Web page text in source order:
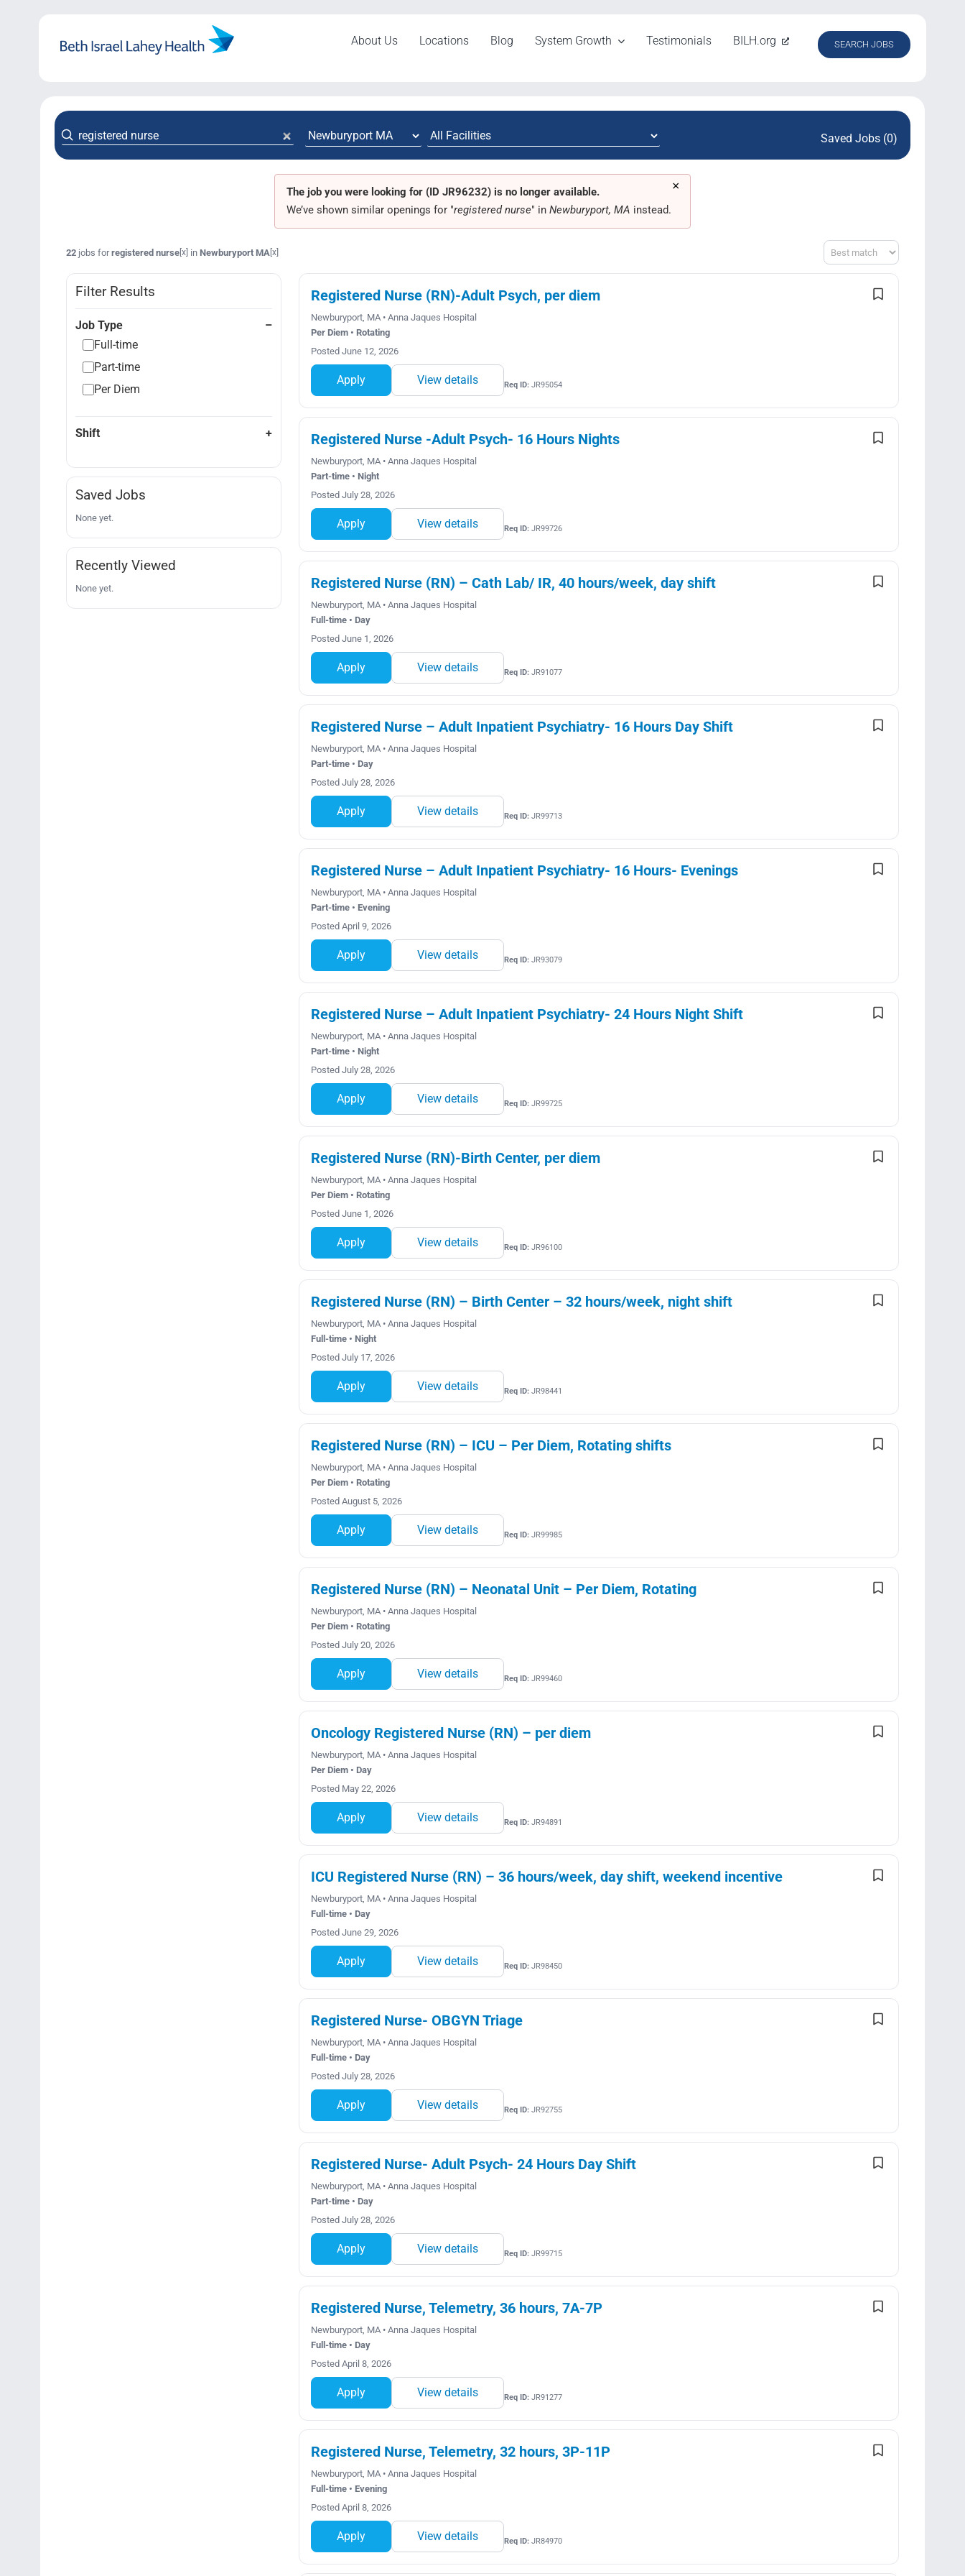
About Us Locations Blog System Growth Testimonials BILH.org SEARCH JOBS
Saved Jobs (0)
×
The job you were looking for (ID JR96232) is no longer available.
We’ve shown similar openings for "registered nurse" in Newburyport, MA instead.
22jobs forregistered nurse[x] in Newburyport MA [x] Sort
Filter Results
Job Type
Full-time
Part-time
Per Diem
Shift
Saved Jobs
None yet.
Recently Viewed
None yet.
Registered Nurse (RN)-Adult Psych, per diem
Newburyport, MA • Anna Jaques Hospital
Per Diem • Rotating
Posted June 12, 2026
Apply View details Req ID:JR95054
Registered Nurse -Adult Psych- 16 Hours Nights
Newburyport, MA • Anna Jaques Hospital
Part-time • Night
Posted July 28, 2026
Apply View details Req ID:JR99726
Registered Nurse (RN) – Cath Lab/ IR, 40 hours/week, day shift
Newburyport, MA • Anna Jaques Hospital
Full-time • Day
Posted June 1, 2026
Apply View details Req ID:JR91077
Registered Nurse – Adult Inpatient Psychiatry- 16 Hours Day Shift
Newburyport, MA • Anna Jaques Hospital
Part-time • Day
Posted July 28, 2026
Apply View details Req ID:JR99713
Registered Nurse – Adult Inpatient Psychiatry- 16 Hours- Evenings
Newburyport, MA • Anna Jaques Hospital
Part-time • Evening
Posted April 9, 2026
Apply View details Req ID:JR93079
Registered Nurse – Adult Inpatient Psychiatry- 24 Hours Night Shift
Newburyport, MA • Anna Jaques Hospital
Part-time • Night
Posted July 28, 2026
Apply View details Req ID:JR99725
Registered Nurse (RN)-Birth Center, per diem
Newburyport, MA • Anna Jaques Hospital
Per Diem • Rotating
Posted June 1, 2026
Apply View details Req ID:JR96100
Registered Nurse (RN) – Birth Center – 32 hours/week, night shift
Newburyport, MA • Anna Jaques Hospital
Full-time • Night
Posted July 17, 2026
Apply View details Req ID:JR98441
Registered Nurse (RN) – ICU – Per Diem, Rotating shifts
Newburyport, MA • Anna Jaques Hospital
Per Diem • Rotating
Posted August 5, 2026
Apply View details Req ID:JR99985
Registered Nurse (RN) – Neonatal Unit – Per Diem, Rotating
Newburyport, MA • Anna Jaques Hospital
Per Diem • Rotating
Posted July 20, 2026
Apply View details Req ID:JR99460
Oncology Registered Nurse (RN) – per diem
Newburyport, MA • Anna Jaques Hospital
Per Diem • Day
Posted May 22, 2026
Apply View details Req ID:JR94891
ICU Registered Nurse (RN) – 36 hours/week, day shift, weekend incentive
Newburyport, MA • Anna Jaques Hospital
Full-time • Day
Posted June 29, 2026
Apply View details Req ID:JR98450
Registered Nurse- OBGYN Triage
Newburyport, MA • Anna Jaques Hospital
Full-time • Day
Posted July 28, 2026
Apply View details Req ID:JR92755
Registered Nurse- Adult Psych- 24 Hours Day Shift
Newburyport, MA • Anna Jaques Hospital
Part-time • Day
Posted July 28, 2026
Apply View details Req ID:JR99715
Registered Nurse, Telemetry, 36 hours, 7A-7P
Newburyport, MA • Anna Jaques Hospital
Full-time • Day
Posted April 8, 2026
Apply View details Req ID:JR91277
Registered Nurse, Telemetry, 32 hours, 3P-11P
Newburyport, MA • Anna Jaques Hospital
Full-time • Evening
Posted April 8, 2026
Apply View details Req ID:JR84970